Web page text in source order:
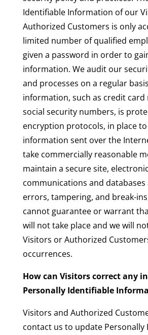
Identifiable Information of our
Authorized Customers is only
limited number of qualified
given a password in order to
information. We audit our
and processes on a regular
information, such as credit
social security numbers, is
encryption protocols, in place
information sent over the
take commercially reasonable
maintain a secure site, electronic
communications and
errors, tampering, and break-
cannot guarantee or warrant
will not take place and we will
Visitors or Authorized
occurrences.
How can Visitors correct any
Personally Identifiable
Visitors and Authorized
contact us to update Personally